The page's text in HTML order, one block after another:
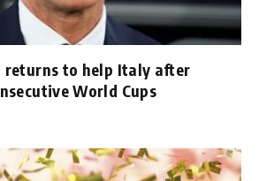
returns to help Italy after
World Cups